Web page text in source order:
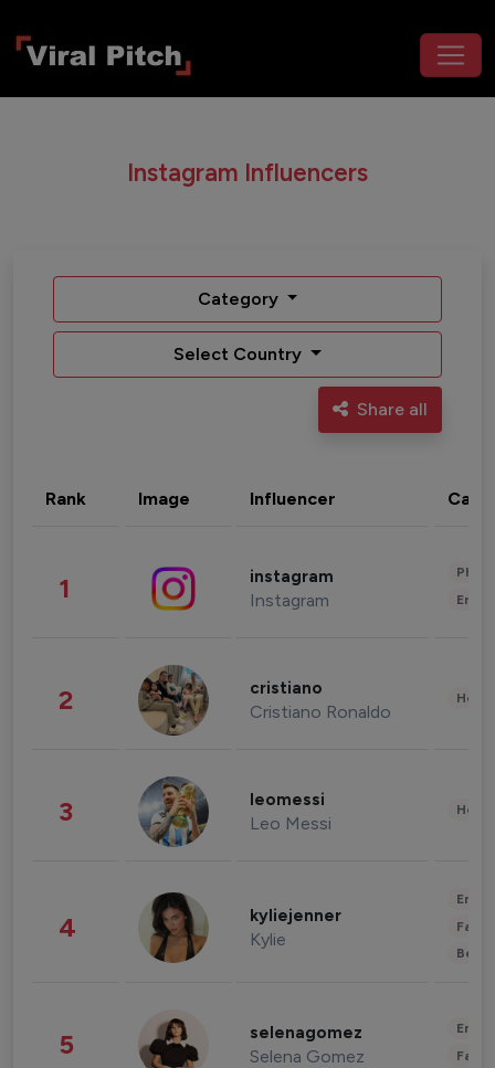
Instagram Influencers
Category
Select Country
Share all
Rank Image Influencer
1 instagram
Instagram
2 cristiano
Cristiano Ronaldo
3 leomessi
Leo Messi
4 kyliejenner
Kylie
5 selenagomez
Selena Gomez